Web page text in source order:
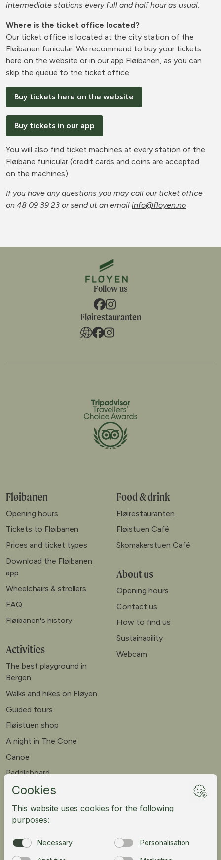
intermediate stations every full and half hour as usual.
Where is the ticket office located?
Our ticket office is located at the city station of the
Fløibanen funicular. We recommend to buy your tickets
here on the website or in our app Fløibanen, as you can
skip the queue to the ticket office.
Buy tickets here on the website
Buy tickets in our app
You will also find ticket machines at every station of the
Fløibane funicular (credit cards and coins are accepted
on the machines).
If you have any questions you may call our ticket office
on 48 09 39 23 or send ut an email info@floyen.no
Follow us
Fløirestauranten
Fløibanen
Opening hours
Tickets to Fløibanen
Prices and ticket types
Download the Fløibanen
app
Wheelchairs & strollers
FAQ
Fløibanen's history
Activities
The best playground in
Bergen
Walks and hikes on Fløyen
Guided tours
Fløistuen shop
A night in The Cone
Canoe
Paddleboard
Meet our goats
Mountain bike
Meetings
Food & drink
Fløirestauranten
Fløistuen Café
Skomakerstuen Café
About us
Opening hours
Contact us
How to find us
Sustainability
Webcam
Tour operator Norsk